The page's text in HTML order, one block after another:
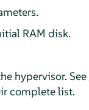
RAM disk.
hypervisor. See
complete list.